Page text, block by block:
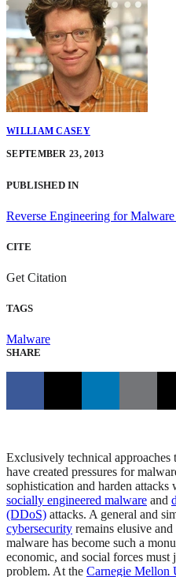
WILLIAM CASEY
SEPTEMBER 23, 2013
PUBLISHED IN
Reverse Engineering for
CITE
Get Citation
TAGS
Malware
SHARE
Exclusively technical
have created pressures for
sophistication and harden
socially engineered malware and
(DDoS) attacks. A general and
cybersecurity remains elusive
malware has become such a
economic, and social forces must
problem. At the Carnegie Mellon